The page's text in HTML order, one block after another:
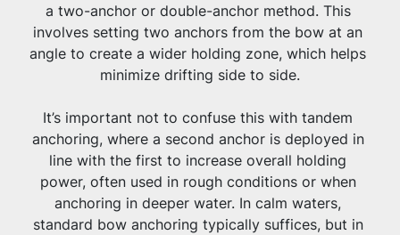
a two-anchor or double-anchor method. This
involves setting two anchors from the bow at an
angle to create a wider holding zone, which helps
minimize drifting side to side.
It’s important not to confuse this with tandem
anchoring, where a second anchor is deployed in
line with the first to increase overall holding
power, often used in rough conditions or when
anchoring in deeper water. In calm waters,
standard bow anchoring typically suffices, but in